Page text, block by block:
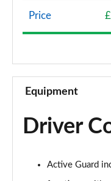
Page 8 of 92
1.5 Cooper Classic
Page 10 of 92
2.0 Cooper S
Page 11 of 92
Page 12 of 92
Price
Equipment
Driver
Active Guard